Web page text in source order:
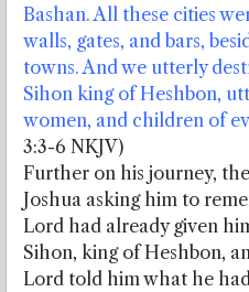
Bashan. All these cities
walls, gates, and bars,
towns. And we utterly
Sihon king of Heshbon,
women, and children of
3:3-6 NKJV)
Further on his journey,
Joshua asking him to
Lord had already given
Sihon, king of Heshbon,
Lord told him what he